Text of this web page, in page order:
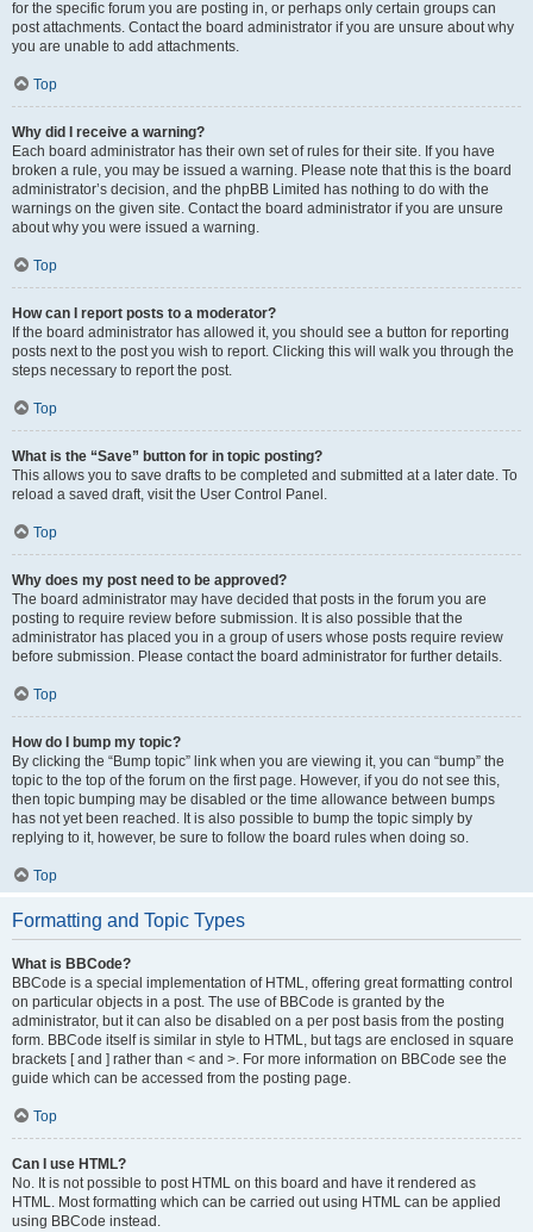
for the specific forum you are posting in, or perhaps only certain groups can
post attachments. Contact the board administrator if you are unsure about why
you are unable to add attachments.
Top
Why did I receive a warning?
Each board administrator has their own set of rules for their site. If you have
broken a rule, you may be issued a warning. Please note that this is the board
administrator’s decision, and the phpBB Limited has nothing to do with the
warnings on the given site. Contact the board administrator if you are unsure
about why you were issued a warning.
Top
How can I report posts to a moderator?
If the board administrator has allowed it, you should see a button for reporting
posts next to the post you wish to report. Clicking this will walk you through the
steps necessary to report the post.
Top
What is the “Save” button for in topic posting?
This allows you to save drafts to be completed and submitted at a later date. To
reload a saved draft, visit the User Control Panel.
Top
Why does my post need to be approved?
The board administrator may have decided that posts in the forum you are
posting to require review before submission. It is also possible that the
administrator has placed you in a group of users whose posts require review
before submission. Please contact the board administrator for further details.
Top
How do I bump my topic?
By clicking the “Bump topic” link when you are viewing it, you can “bump” the
topic to the top of the forum on the first page. However, if you do not see this,
then topic bumping may be disabled or the time allowance between bumps
has not yet been reached. It is also possible to bump the topic simply by
replying to it, however, be sure to follow the board rules when doing so.
Top
Formatting and Topic Types
What is BBCode?
BBCode is a special implementation of HTML, offering great formatting control
on particular objects in a post. The use of BBCode is granted by the
administrator, but it can also be disabled on a per post basis from the posting
form. BBCode itself is similar in style to HTML, but tags are enclosed in square
brackets [ and ] rather than < and >. For more information on BBCode see the
guide which can be accessed from the posting page.
Top
Can I use HTML?
No. It is not possible to post HTML on this board and have it rendered as
HTML. Most formatting which can be carried out using HTML can be applied
using BBCode instead.